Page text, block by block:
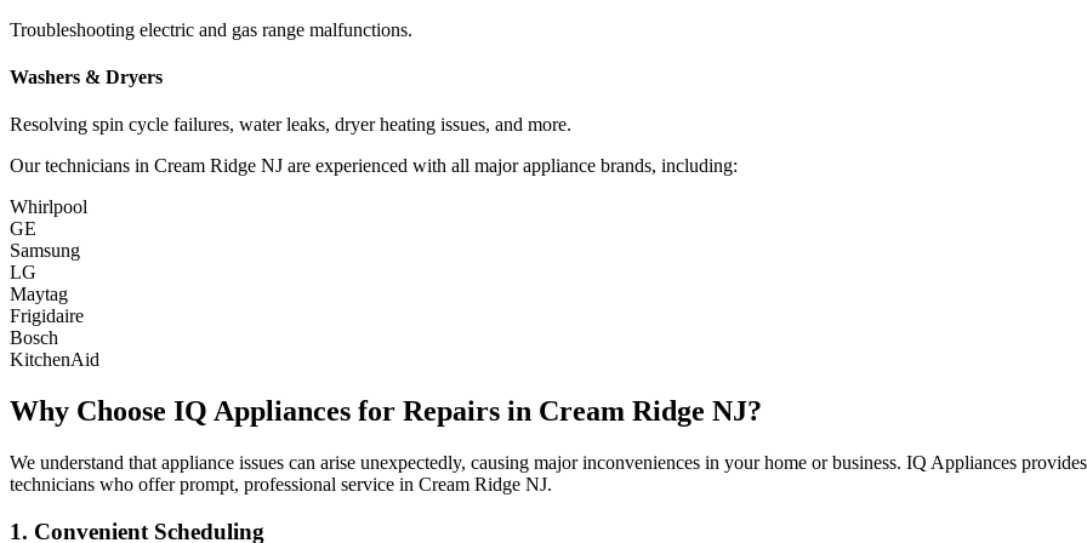
Troubleshooting electric and gas range malfunctions.
Washers & Dryers
Resolving spin cycle failures, water leaks, dryer heating issues, and more.
Our technicians in Cream Ridge NJ are experienced with all major appliance brands, including:
Whirlpool
GE
Samsung
LG
Maytag
Frigidaire
Bosch
KitchenAid
Why Choose IQ Appliances for Repairs in Cream Ridge NJ?
We understand that appliance issues can arise unexpectedly, causing major inconveniences in your home or business. IQ Appliances
technicians who offer prompt, professional service in Cream Ridge NJ.
1. Convenient Scheduling